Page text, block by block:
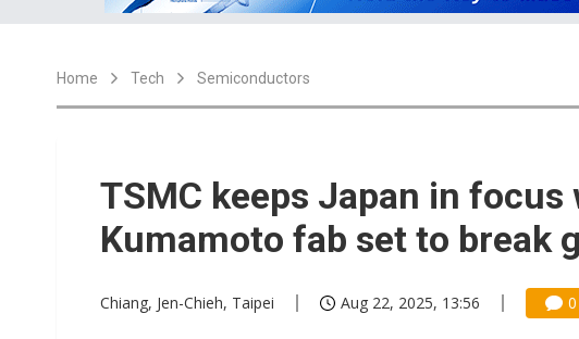
Home Tech Semiconductors
TSMC keeps Japan in focus
Kumamoto fab set to break
Chiang, Jen-Chieh, Taipei Aug 22, 2025, 13:56 0